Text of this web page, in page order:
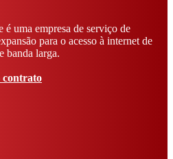
uma empresa de serviço de
para o acesso à internet de
banda larga.
contrato